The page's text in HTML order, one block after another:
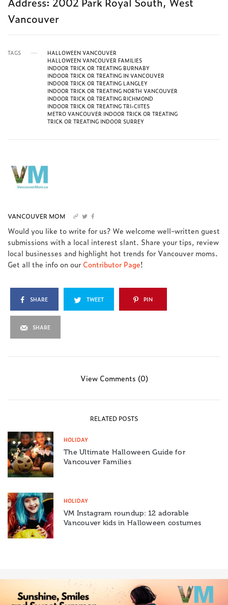
Vancouver
TAGS
HALLOWEEN VANCOUVER
HALLOWEEN VANCOUVER FAMILIES
INDOOR TRICK OR TREATING BURNABY
INDOOR TRICK OR TREATING IN VANCOUVER
INDOOR TRICK OR TREATING LANGLEY
INDOOR TRICK OR TREATING NORTH VANCOUVER
INDOOR TRICK OR TREATING RICHMOND
INDOOR TRICK OR TREATING TRI-CIITES
METRO VANCOUVER INDOOR TRICK OR TREATING
TRICK OR TREATING INDOOR SURREY
VANCOUVER MOM
Would you like to write for us? We welcome well-written guest
submissions with a local interest slant. Share your tips, review
local businesses and highlight hot trends for Vancouver moms.
Get all the info on ourContributor Page!
SHARE TWEET PIN
SHARE
View Comments (0)
RELATED POSTS
HOLIDAY
The Ultimate Halloween Guide for
Vancouver Families
HOLIDAY
VM Instagram roundup: 12 adorable
Vancouver kids in Halloween costumes